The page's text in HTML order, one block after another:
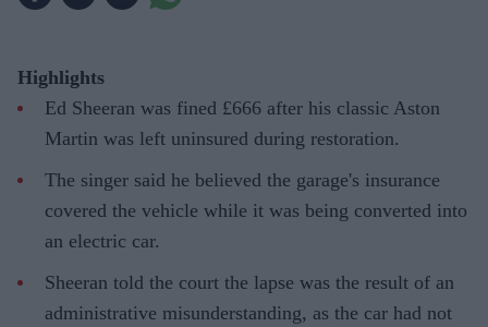
Highlights
Ed Sheeran was fined £666 after his classic Aston
Martin was left uninsured during restoration.
The singer said he believed the garage's insurance
covered the vehicle while it was being converted into
an electric car.
Sheeran told the court the lapse was the result of an
administrative misunderstanding, as the car had not